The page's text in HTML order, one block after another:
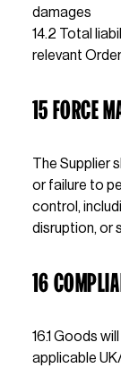
damages
14.2 Total
relevant
15 FORCE
The Supplier
or failure to
control,
disruption, or
16
16.1 Goods
applicable